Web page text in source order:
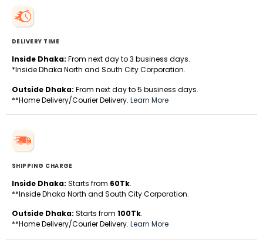
DELIVERY TIME
Inside Dhaka: From next day to 3 business days.
*Inside Dhaka North and South City Corporation.
Outside Dhaka: From next day to 5 business days.
**Home Delivery/Courier Delivery. Learn More
SHIPPING CHARGE
Inside Dhaka: Starts from 60Tk.
**Inside Dhaka North and South City Corporation.
Outside Dhaka: Starts from 100Tk.
**Home Delivery/Courier Delivery. Learn More